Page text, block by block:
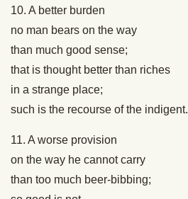
10. A better burden
no man bears on the way
than much good sense;
that is thought better than riches
in a strange place;
such is the recourse of the indigent.
11. A worse provision
on the way he cannot carry
than too much beer-bibbing;